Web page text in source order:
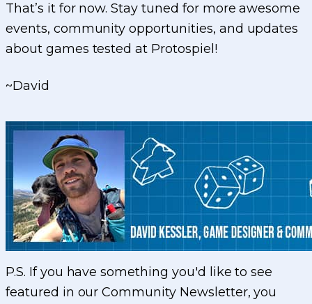
That’s it for now. Stay tuned for more awesome
events, community opportunities, and updates
about games tested at Protospiel!
~David
P.S. If you have something you'd like to see
featured in our Community Newsletter, you